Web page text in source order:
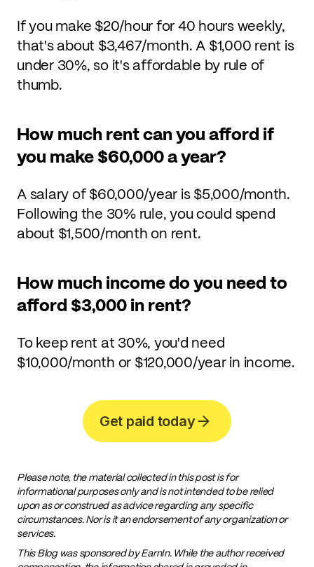
If you make $20/hour for 40 hours weekly,
that's about $3,467/month. A $1,000 rent is
under 30%, so it's affordable by rule of
thumb.
How much rent can you afford if
you make $60,000 a year?
A salary of $60,000/year is $5,000/month.
Following the 30% rule, you could spend
about $1,500/month on rent.
How much income do you need to
afford $3,000 in rent?
To keep rent at 30%, you'd need
$10,000/month or $120,000/year in income.
Get paid today
Please note, the material collected in this post is for
informational purposes only and is not intended to be relied
upon as or construed as advice regarding any specific
circumstances. Nor is it an endorsement of any organization or
services.
This Blog was sponsored by EarnIn. While the author received